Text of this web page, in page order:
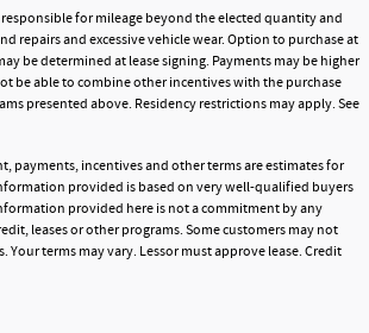
for mileage beyond the elected quantity and
repairs and excessive vehicle wear. Option to purchase at
be determined at lease signing. Payments may be higher
be able to combine other incentives with the purchase
presented above. Residency restrictions may apply. See
payments, incentives and other terms are estimates for
provided is based on very well-qualified buyers
provided here is not a commitment by any
leases or other programs. Some customers may not
terms may vary. Lessor must approve lease. Credit